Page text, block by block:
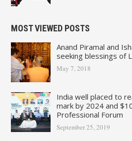
MOST VIEWED POSTS
Anand Piramal and
seeking blessings of
May 7, 2018
India well placed to
mark by 2024 and
Professional Forum
September 25, 2019